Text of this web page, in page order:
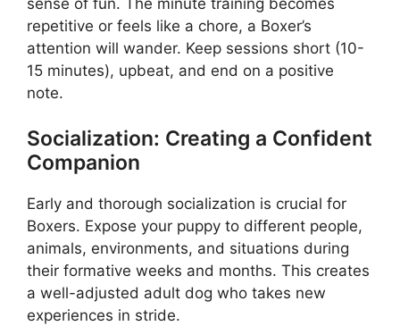
repetitive or feels like a chore, a Boxer’s
attention will wander. Keep sessions short (10-
15 minutes), upbeat, and end on a positive
note.
Socialization: Creating a Confident
Companion
Early and thorough socialization is crucial for
Boxers. Expose your puppy to different people,
animals, environments, and situations during
their formative weeks and months. This creates
a well-adjusted adult dog who takes new
experiences in stride.